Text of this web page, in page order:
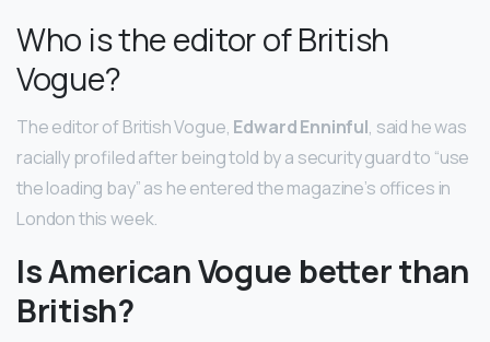
Who is the editor of British
Vogue?
The editor of British Vogue, Edward Enninful, said he was
racially profiled after being told by a security guard to “use
the loading bay” as he entered the magazine’s offices in
London this week.
Is American Vogue better than
British?